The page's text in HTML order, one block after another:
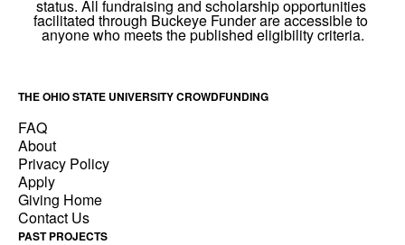
THE OHIO STATE UNIVERSITY CROWDFUNDING
FAQ
About
Privacy Policy
Apply
Giving Home
Contact Us
PAST PROJECTS